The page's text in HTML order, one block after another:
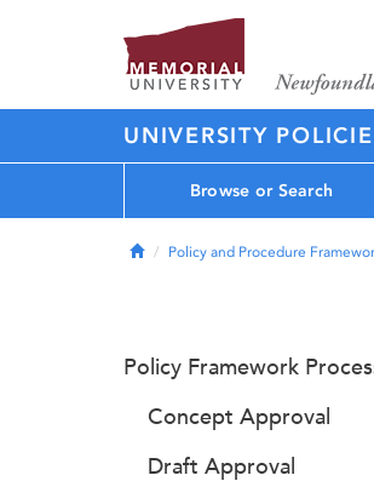
UNIVERSITY
Browse or Search
HomePolicy and Procedure
Policy Framework
Concept Approval
Draft Approval